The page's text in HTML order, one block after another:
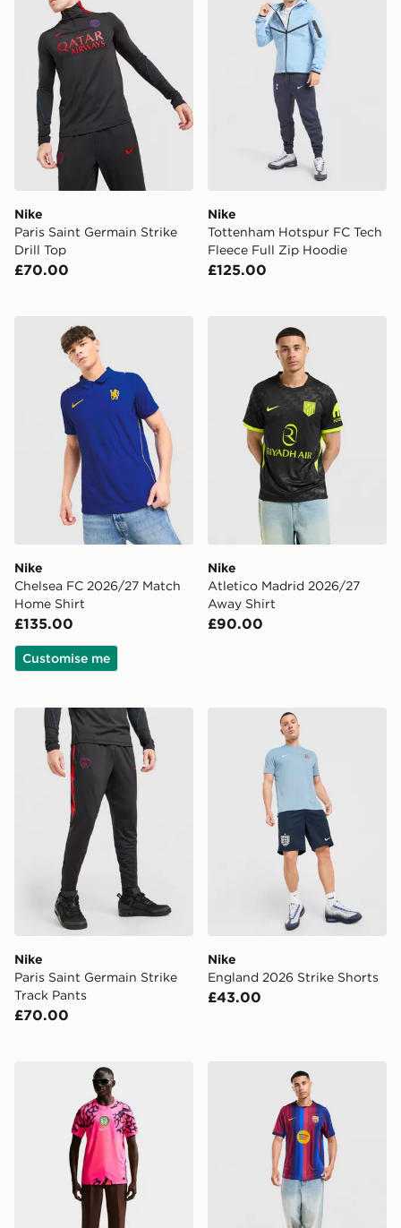
Nike
Paris Saint Germain Strike
Drill Top
£70.00
Nike
Tottenham Hotspur FC Tech
Fleece Full Zip Hoodie
£125.00
Nike Chelsea FC 2026/27 Match Home Shirt
Nike
Chelsea FC 2026/27 Match
Home Shirt
£135.00
Customise me
Nike Atletico Madrid
Nike
Atletico Madrid 2026/27
Away Shirt
£90.00
Nike Paris Saint Germain Strike Track Pants
Nike
Paris Saint Germain Strike
Track Pants
£70.00
Nike England 2026 Strike
Nike
England 2026 Strike Shorts
£43.00
Nike Nigeria 2026 Goalkeeper ShirtNike FC Barcelona 2026/